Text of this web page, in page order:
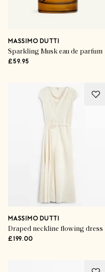
MASSIMO DUTTI
Sparkling Musk eau de parfum
£59.95
MASSIMO DUTTI
Draped neckline flowing dress
£199.00